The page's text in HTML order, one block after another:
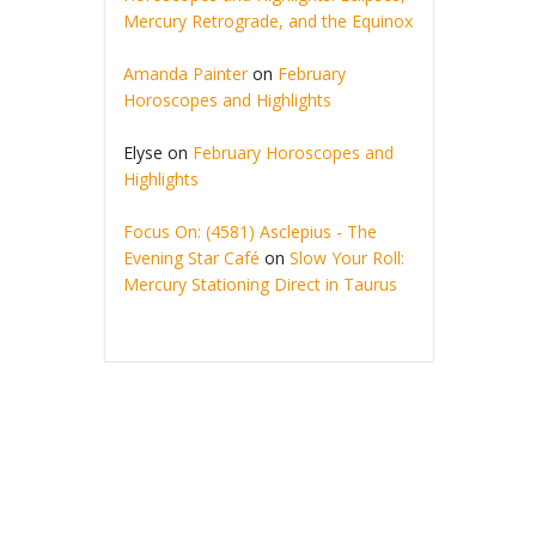
Mercury Retrograde, and the Equinox
Amanda Painteron February
Horoscopes and Highlights
Elyse on February Horoscopes and
Highlights
Focus On: (4581) Asclepius - The
Evening Star Café on Slow Your Roll:
Mercury Stationing Direct in Taurus